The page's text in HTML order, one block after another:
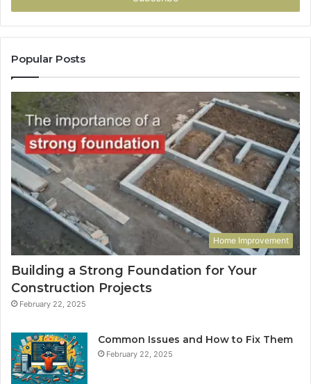
Popular Posts
Home Improvement
Building a Strong Foundation for Your
Construction Projects
February 22, 2025
Common Issues and How to Fix Them
February 22, 2025